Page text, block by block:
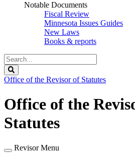
Notable Documents
Fiscal Review
Minnesota Issues Guides
New Laws
Books & reports
Search
Legislature
Office of the Revisor of Statutes
Office of the
Statutes
Revisor Menu